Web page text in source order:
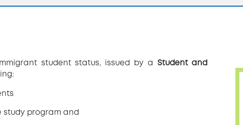
student status, issued by a Student and
program and